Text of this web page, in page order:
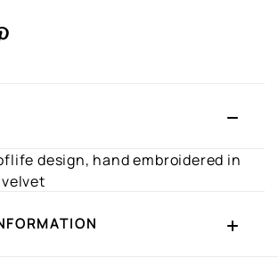
design, hand embroidered in